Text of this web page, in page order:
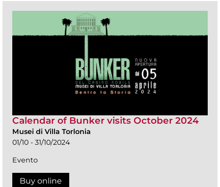
Calendar of Bunker visits October 2024
Musei di Villa Torlonia
01/10 - 31/10/2024
Evento
Buy online